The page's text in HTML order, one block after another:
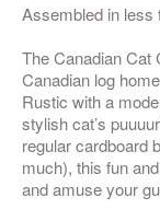
Assembled in less
The Canadian Cat
Canadian log
Rustic with a
stylish cat’s
regular cardboard
much), this fun
and amuse your